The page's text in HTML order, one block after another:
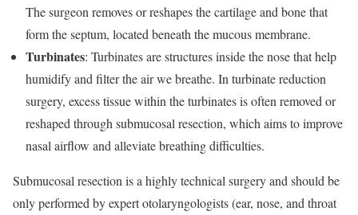
The surgeon removes or reshapes the cartilage and bone that
form the septum, located beneath the mucous membrane.
Turbinates: Turbinates are structures inside the nose that help
humidify and filter the air we breathe. In turbinate reduction
surgery, excess tissue within the turbinates is often removed or
reshaped through submucosal resection, which aims to improve
nasal airflow and alleviate breathing difficulties.
Submucosal resection is a highly technical surgery and should be
only performed by expert otolaryngologists (ear, nose, and throat